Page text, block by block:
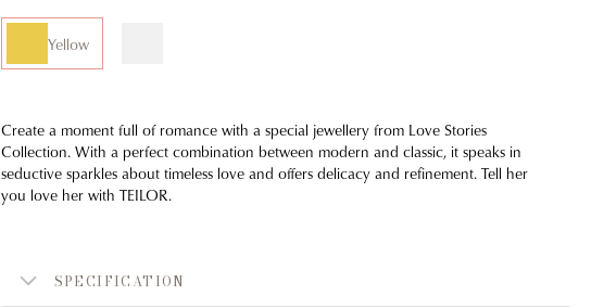
Yellow
Create a moment full of romance with a special jewellery from Love Stories
Collection. With a perfect combination between modern and classic, it speaks in
seductive sparkles about timeless love and offers delicacy and refinement. Tell her
you love her with TEILOR.
SPECIFICATION